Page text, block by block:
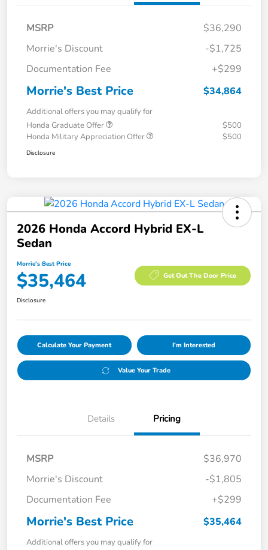
MSRP
$36,290
Morrie's Discount
-$1,725
Documentation Fee
+$299
Morrie's Best Price $34,864
Additional offers you may qualify for
Honda Graduate Offer
$500
Honda Military Appreciation Offer
$500
Disclosure
2026 Honda Accord Hybrid EX-L
Sedan
Morrie's Best Price
$35,464 Get Out The Door Price
Disclosure
Calculate Your Payment I'm Interested
Value Your Trade
Details Pricing
MSRP
$36,970
Morrie's Discount
-$1,805
Documentation Fee
+$299
Morrie's Best Price $35,464
Additional offers you may qualify for